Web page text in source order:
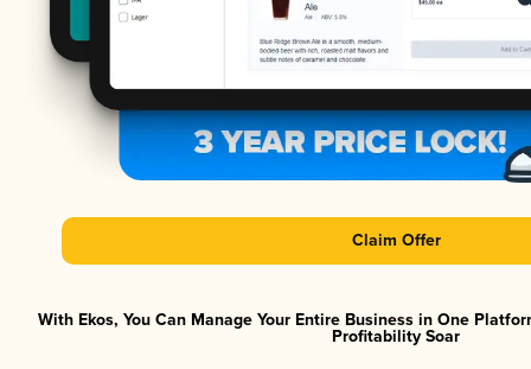
Claim Offer
With Ekos, You Can Manage Your Entire Business in One
Profitability Soar